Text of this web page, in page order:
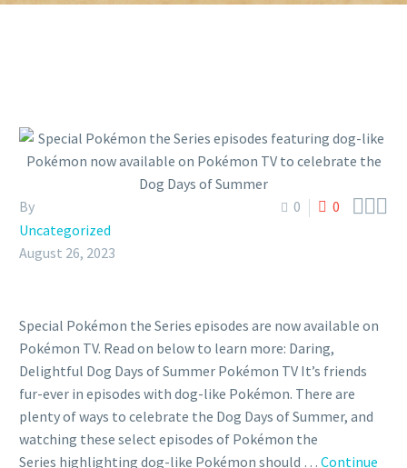
0 0 
By
Uncategorized
August 26, 2023
Special Pokémon the Series episodes are now available on
Pokémon TV. Read on below to learn more: Daring,
Delightful Dog Days of Summer Pokémon TV It’s friends
fur-ever in episodes with dog-like Pokémon. There are
plenty of ways to celebrate the Dog Days of Summer, and
watching these select episodes of Pokémon the
Series highlighting dog-like Pokémon should … Continue